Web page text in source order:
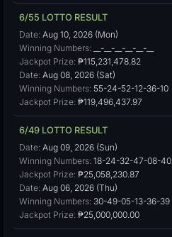
6/55 LOTTO RESULT
Date: Aug 10, 2026 (Mon)
Winning Numbers: __-__-__-__-__-__
Jackpot Prize: ₱115,231,478.82
Date: Aug 08, 2026 (Sat)
Winning Numbers: 55-24-52-12-36-10
Jackpot Prize: ₱119,496,437.97
6/49 LOTTO RESULT
Date: Aug 09, 2026 (Sun)
Winning Numbers: 18-24-32-47-08-40
Jackpot Prize: ₱25,058,230.87
Date: Aug 06, 2026 (Thu)
Winning Numbers: 30-49-05-13-36-39
Jackpot Prize: ₱25,000,000.00